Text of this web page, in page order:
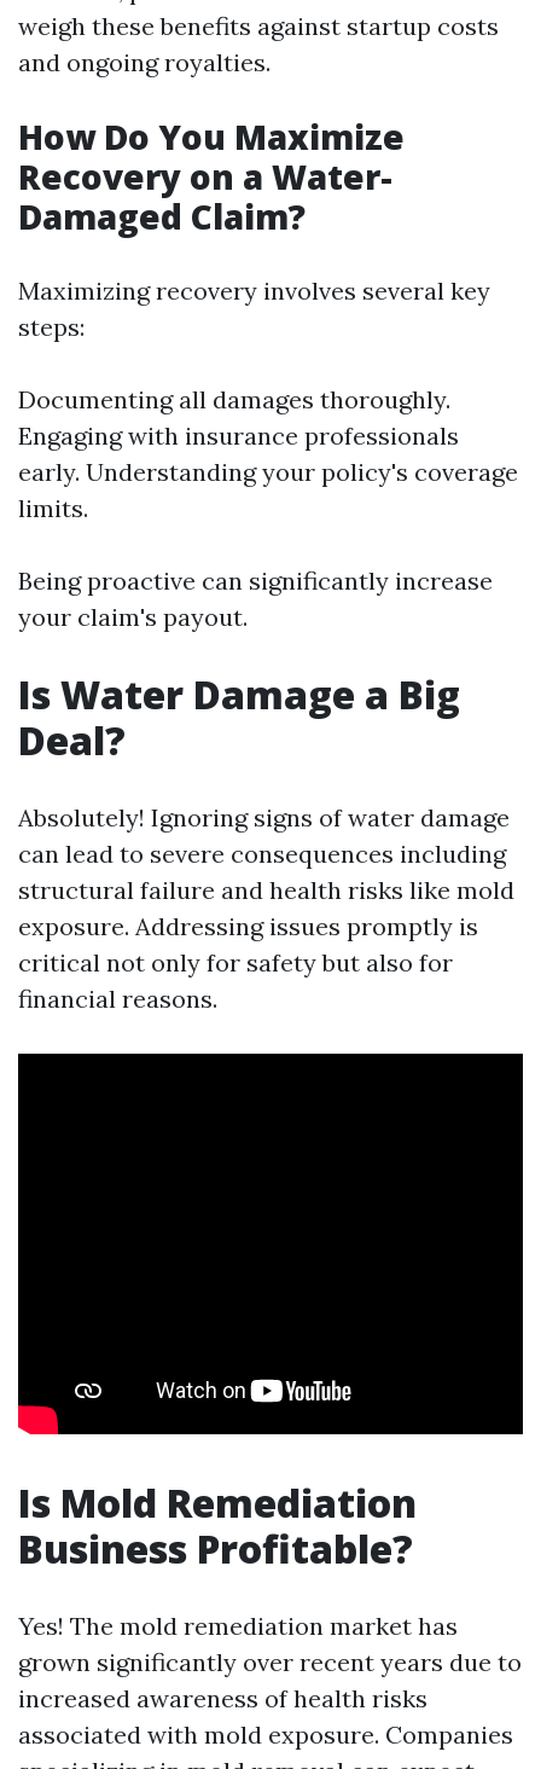
weigh these benefits against startup costs
and ongoing royalties.
How Do You Maximize
Recovery on a Water-
Damaged Claim?
Maximizing recovery involves several key
steps:
Documenting all damages thoroughly.
Engaging with insurance professionals
early. Understanding your policy's coverage
limits.
Being proactive can significantly increase
your claim's payout.
Is Water Damage a Big
Deal?
Absolutely! Ignoring signs of water damage
can lead to severe consequences including
structural failure and health risks like mold
exposure. Addressing issues promptly is
critical not only for safety but also for
financial reasons.
Is Mold Remediation
Business Profitable?
Yes! The mold remediation market has
grown significantly over recent years due to
increased awareness of health risks
associated with mold exposure. Companies